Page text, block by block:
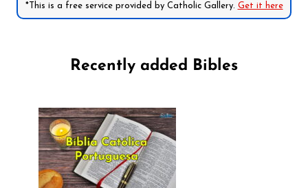
*This is a free service provided by Catholic Gallery. Get it here
Recently added Bibles